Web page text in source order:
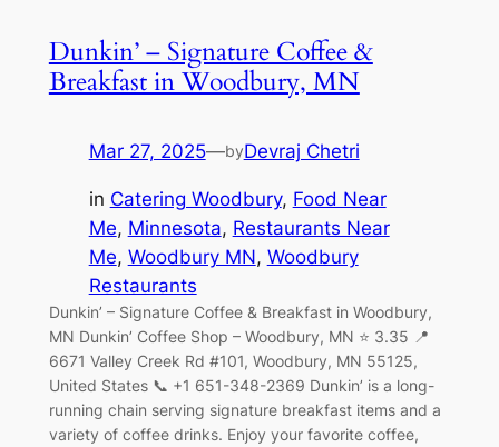
Dunkin’ – Signature Coffee &
Breakfast in Woodbury, MN
Mar 27, 2025—byDevraj Chetri
in Catering Woodbury, Food Near
Me, Minnesota, Restaurants Near
Me, Woodbury MN, Woodbury
Restaurants
Dunkin’ – Signature Coffee & Breakfast in Woodbury,
MN Dunkin’ Coffee Shop – Woodbury, MN ⭐ 3.35 📍
6671 Valley Creek Rd #101, Woodbury, MN 55125,
United States 📞 +1 651-348-2369 Dunkin’ is a long-
running chain serving signature breakfast items and a
variety of coffee drinks. Enjoy your favorite coffee,